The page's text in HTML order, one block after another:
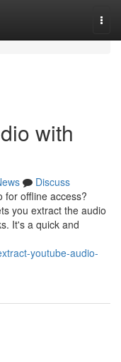
with
Discuss
for offline access?
you extract the audio
It's a quick and
youtube-audio-